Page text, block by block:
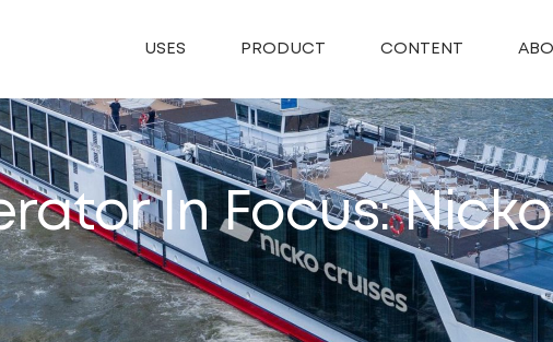
USES PRODUCT CONTENT
In Focus: